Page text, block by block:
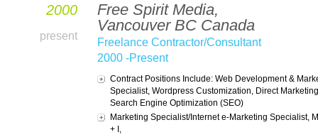
2000
present
Free Spirit Media,
Vancouver BC Canada
Freelance Contractor/Consultant
2000 -Present
Contract Positions Include: Web Development &
Specialist, Wordpress Customization, Direct
Search Engine Optimization (SEO)
Marketing Specialist/Internet e-Marketing Specialist,
+ I,